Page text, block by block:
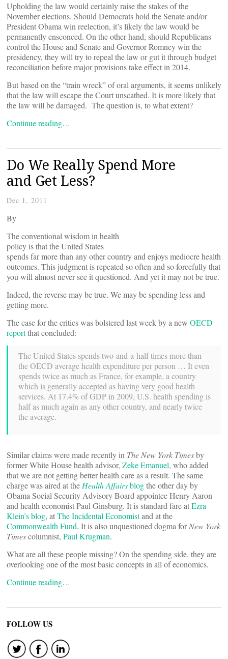
Upholding the law would certainly raise the stakes of the
November elections. Should Democrats hold the Senate and/or
President Obama win reelection, it’s likely the law would be
permanently ensconced. On the other hand, should Republicans
control the House and Senate and Governor Romney win the
presidency, they will try to repeal the law or gut it through budget
reconciliation before major provisions take effect in 2014.
But based on the “train wreck” of oral arguments, it seems unlikely
that the law will escape the Court unscathed. It is more likely that
the law will be damaged. The question is, to what extent?
Continue reading…
Do We Really Spend More
and Get Less?
Dec 1, 2011
By
The conventional wisdom in health
policy is that the United States
spends far more than any other country and enjoys mediocre health
outcomes. This judgment is repeated so often and so forcefully that
you will almost never see it questioned. And yet it may not be true.
Indeed, the reverse may be true. We may be spending less and
getting more.
The case for the critics was bolstered last week by a new OECD
reportthat concluded:
The United States spends two-and-a-half times more than
the OECD average health expenditure per person … It even
spends twice as much as France, for example, a country
which is generally accepted as having very good health
services. At 17.4% of GDP in 2009, U.S. health spending is
half as much again as any other country, and nearly twice
the average.
Similar claims were made recently in The New York Timesby
former White House health advisor, Zeke Emanuel, who added
that we are not getting better health care as a result. The same
charge was aired at the Health Affairsblogthe other day by
Obama Social Security Advisory Board appointee Henry Aaron
and health economist Paul Ginsburg. It is standard fare atEzra
Klein’s blog, atThe Incidental Economistand at the
Commonwealth Fund. It is also unquestioned dogma forNew York
Timescolumnist, Paul Krugman.
What are all these people missing? On the spending side, they are
overlooking one of the most basic concepts in all of economics.
Continue reading…
FOLLOW US